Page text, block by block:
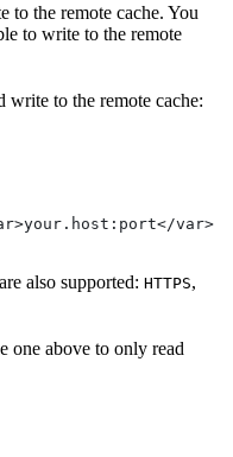
to the remote cache. You
to write to the remote
to the remote cache:
var>
also supported: HTTPS,
one above to only read